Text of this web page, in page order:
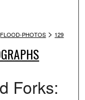
FLOOD-PHOTOS > 129
Forks: